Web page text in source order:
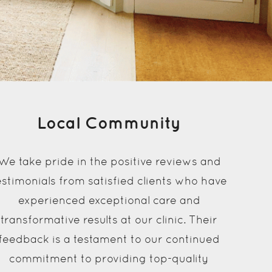
Local Community
take pride in the positive reviews and
from satisfied clients who have
experienced exceptional care and
transformative results at our clinic. Their
is a testament to our continued
commitment to providing top-quality